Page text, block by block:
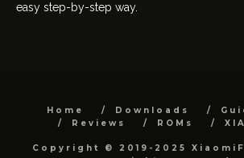
easy step-by-step way.
Home Downloads
Reviews
ROMs
Copyright © 2019-2025